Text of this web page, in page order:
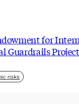
for
Guardrails Project
risks